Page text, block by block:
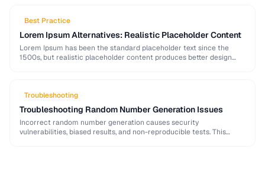
Best Practice
Lorem Ipsum Alternatives: Realistic Placeholder Content
Lorem Ipsum has been the standard placeholder text since the
1500s, but realistic placeholder content produces better design
Troubleshooting
Troubleshooting Random Number Generation Issues
Incorrect random number generation causes security
vulnerabilities, biased results, and non-reproducible tests. This